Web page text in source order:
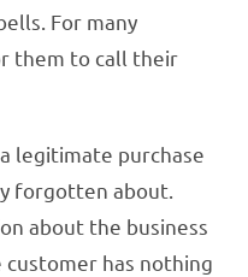
For many
them to call their
legitimate purchase
forgotten about.
about the business
has nothing